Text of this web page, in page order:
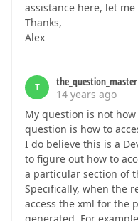
assistance here, let me
Thanks,
Alex
T
the_question_master
14 years ago
My question is not
question is how to
I do believe this is a
to figure out how to
a particular section of
Specifically, when the
access the xml for the